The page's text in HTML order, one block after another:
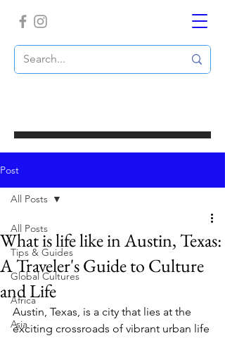
Post
All Posts
Tips & Guides
Global Cultures
Africa
Asia
All Posts
What is life like in Austin, Texas:
A Traveler's Guide to Culture
and Life
Austin, Texas, is a city that lies at the
exciting crossroads of vibrant urban life